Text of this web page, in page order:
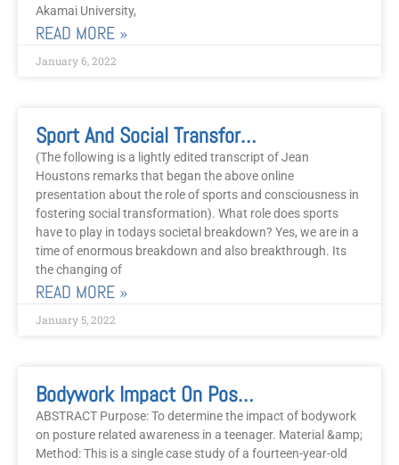
Akamai University,
READ MORE »
January 6, 2022
Sport And Social Transformation
(The following is a lightly edited transcript of Jean
Houstons remarks that began the above online
presentation about the role of sports and consciousness in
fostering social transformation). What role does sports
have to play in todays societal breakdown? Yes, we are in a
time of enormous breakdown and also breakthrough. Its
the changing of
READ MORE »
January 5, 2022
Bodywork Impact On Posture And Related Awareness In Teenagers
ABSTRACT Purpose: To determine the impact of bodywork
on posture related awareness in a teenager. Material &amp;
Method: This is a single case study of a fourteen-year-old